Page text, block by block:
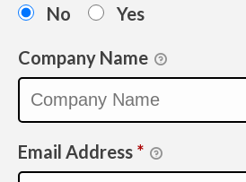
No
Yes
Company Name
Email Address *